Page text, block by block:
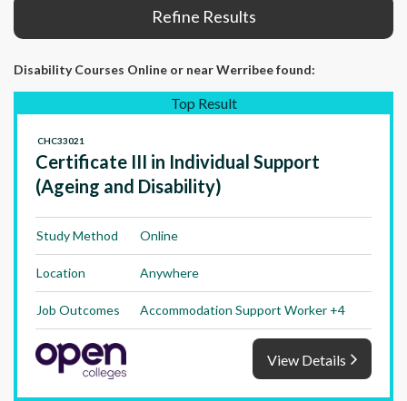
Refine Results
Disability Courses Online or near Werribee found:
Top Result
Certificate III in Individual Support
(Ageing and Disability)
CHC33021
Study Method Online
Location Anywhere
Job Outcomes Accommodation Support Worker +4
View Details